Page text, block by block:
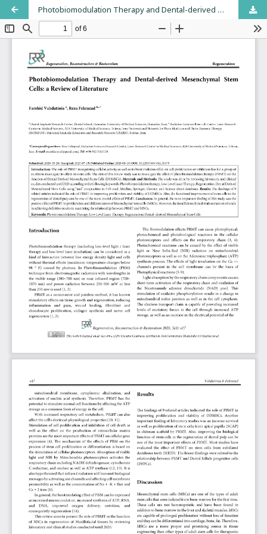
Photobiomodulation Therapy and Dental-derived Mesenchymal Stem Cells: a Review of Literature